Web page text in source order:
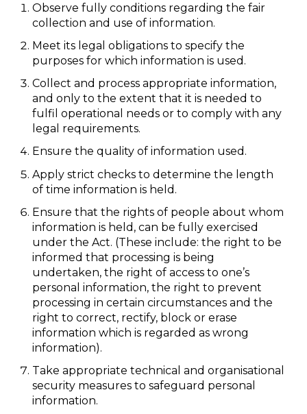
Observe fully conditions regarding the fair
collection and use of information.
Meet its legal obligations to specify the
purposes for which information is used.
Collect and process appropriate information,
and only to the extent that it is needed to
fulfil operational needs or to comply with any
legal requirements.
Ensure the quality of information used.
Apply strict checks to determine the length
of time information is held.
Ensure that the rights of people about whom
information is held, can be fully exercised
under the Act. (These include: the right to be
informed that processing is being
undertaken, the right of access to one’s
personal information, the right to prevent
processing in certain circumstances and the
right to correct, rectify, block or erase
information which is regarded as wrong
information).
Take appropriate technical and organisational
security measures to safeguard personal
information.